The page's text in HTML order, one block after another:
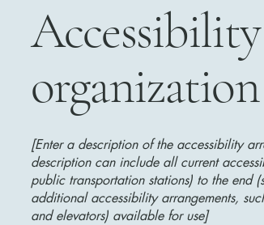
organization
[Enter a description of the accessibility
description can include all current
public transportation stations) to the end
additional accessibility arrangements,
and elevators) available for use]